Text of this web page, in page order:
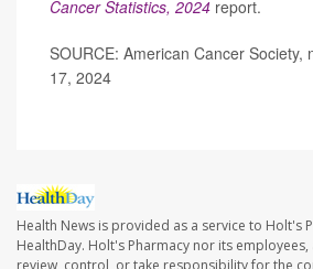
Cancer Statistics, 2024 report.
SOURCE: American Cancer Society,
17, 2024
Health News is provided as a service to Holt's
HealthDay. Holt's Pharmacy nor its